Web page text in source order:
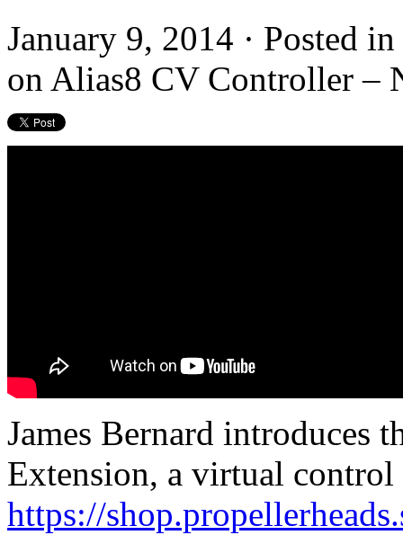
January 9, 2014 · Posted in
on Alias8 CV Controller –
James Bernard introduces
Extension, a virtual control
https://